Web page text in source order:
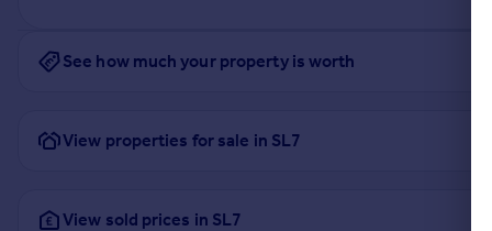
See how much your property is worth
View properties for sale in SL7
View sold prices in SL7